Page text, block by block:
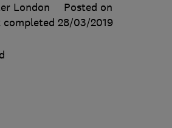
London
Posted on
completed 28/03/2019